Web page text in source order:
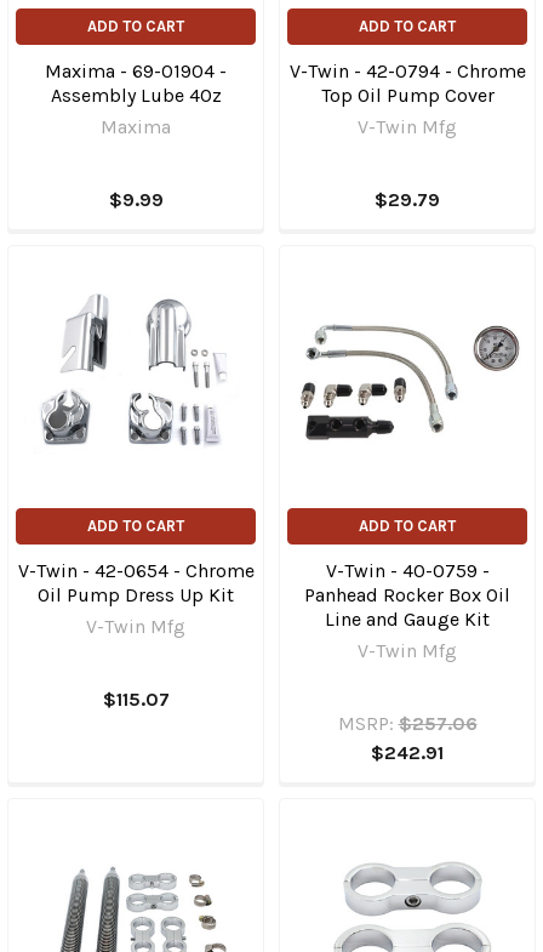
ADD TO CART
Maxima - 69-01904 -
Assembly Lube 4Oz
Maxima
$9.99
ADD TO CART
V-Twin - 42-0794 - Chrome
Top Oil Pump Cover
V-Twin Mfg
$29.79
ADD TO CART
V-Twin - 42-0654 - Chrome
Oil Pump Dress Up Kit
V-Twin Mfg
$115.07
ADD TO CART
V-Twin - 40-0759 -
Panhead Rocker Box Oil
Line and Gauge Kit
V-Twin Mfg
MSRP: $257.06
$242.91